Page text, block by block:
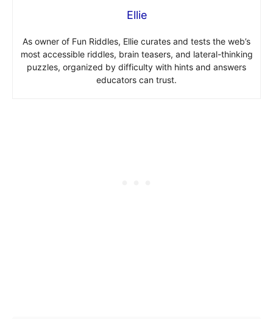
Ellie
As owner of Fun Riddles, Ellie curates and tests the web’s
most accessible riddles, brain teasers, and lateral-thinking
puzzles, organized by difficulty with hints and answers
educators can trust.